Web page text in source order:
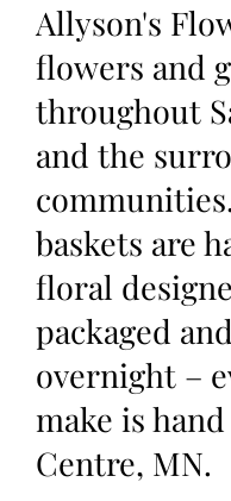
Allyson's
flowers and
throughout
and the
baskets are
floral
packaged
overnight –
make is
Centre, MN.